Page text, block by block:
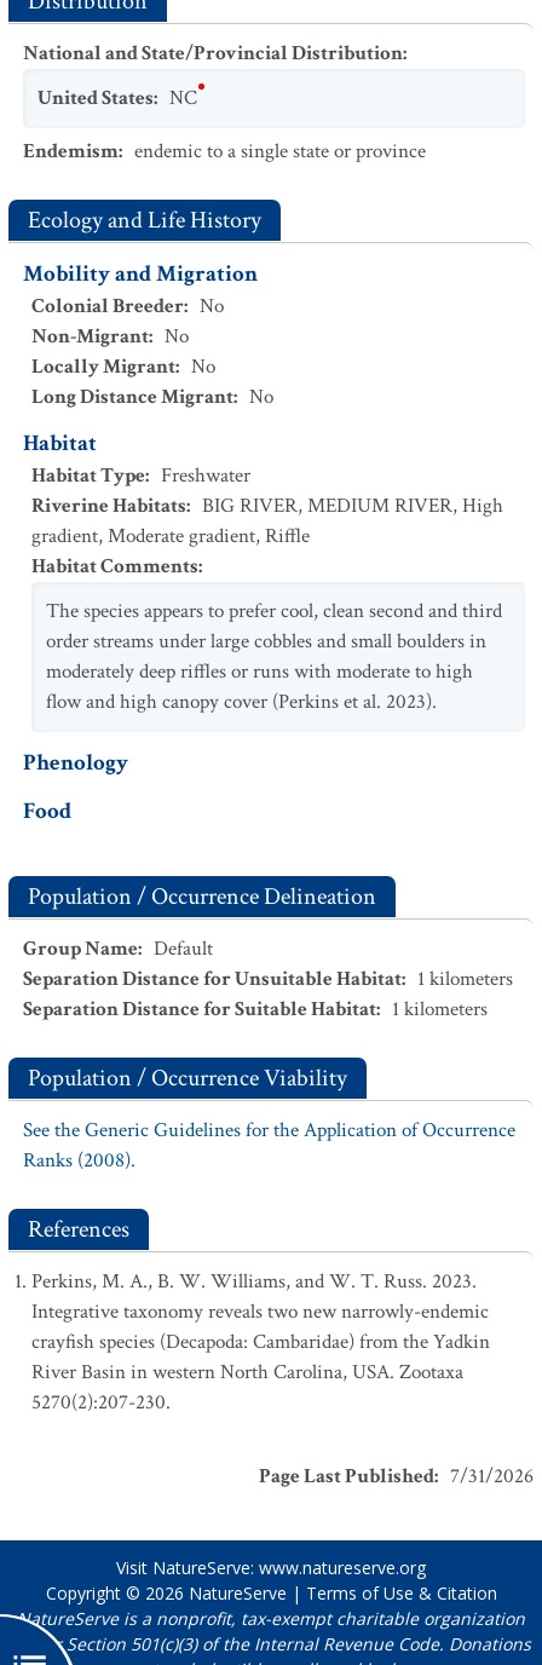
National and State/Provincial Distribution:
United States: NC
Endemism: endemic to a single state or province
Ecology and Life History
Mobility and Migration
Colonial Breeder: No
Non-Migrant: No
Locally Migrant: No
Long Distance Migrant: No
Habitat
Habitat Type: Freshwater
Riverine Habitats: BIG RIVER,MEDIUM RIVER,High
gradient,Moderate gradient,Riffle
Habitat Comments:
The species appears to prefer cool, clean second and third
order streams under large cobbles and small boulders in
moderately deep riffles or runs with moderate to high
flow and high canopy cover (Perkins et al. 2023).
Phenology
Food
Population / Occurrence Delineation
Group Name: Default
Separation Distance for Unsuitable Habitat: 1 kilometers
Separation Distance for Suitable Habitat: 1 kilometers
Population / Occurrence Viability
See the Generic Guidelines for the Application of Occurrence
Ranks (2008).
References
Perkins, M. A., B. W. Williams, and W. T. Russ. 2023.
Integrative taxonomy reveals two new narrowly-endemic
crayfish species (Decapoda: Cambaridae) from the Yadkin
River Basin in western North Carolina, USA. Zootaxa
5270(2):207-230.
Page Last Published: 7/31/2026
Visit NatureServe: www.natureserve.org
Copyright © 2026 NatureServe | Terms of Use & Citation
NatureServe is a nonprofit, tax-exempt charitable organization
under Section 501(c)(3) of the Internal Revenue Code. Donations